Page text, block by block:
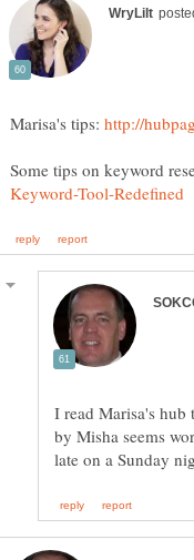
Marisa's tips:
Some tips on keyword
I read Marisa's hub
by Misha seems